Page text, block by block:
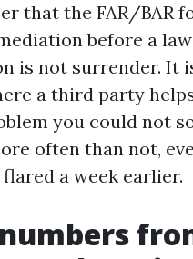
that the FAR/BAR
before a
is not surrender. It
a third party
you could not
often than not,
a week earlier.